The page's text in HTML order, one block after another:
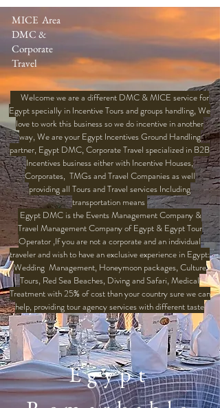
MICE Area
DMC &
Corporate
Travel
Welcome we are a different DMC & MICE service for
Egypt specially in Incentive Tours and groups handling, We
love to work this business so we do incentive in another
way, We are your Egypt Incentives Ground Handling
partner, Egypt DMC, Corporate Travel specialized in B2B
Incentives business either with Incentive Houses,
Corporates, TMGs and Travel Companies as well
providing all Tours and Travel services Including
transportation means
Egypt DMC is the Events Management Company &
Travel Management Company of Egypt & Egypt Tour
Operator ,If you are not a corporate and an individual
traveler and wish to have an exclusive experience in Egypt:
Wedding Management, Honeymoon packages, Culture
Tours, Red Sea Beaches, Diving and Safari, Medical
Treatment with 25% of cost than your country sure we can
help, providing tour agency services with different taste
Egypt